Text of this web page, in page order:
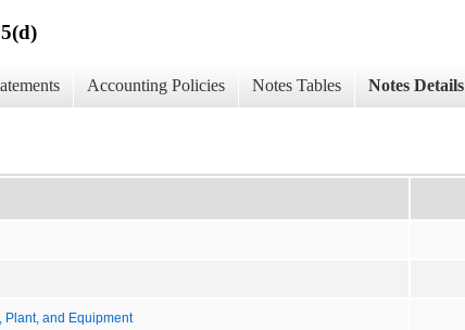
Accounting Policies Notes Tables Notes Details
Plant, and Equipment